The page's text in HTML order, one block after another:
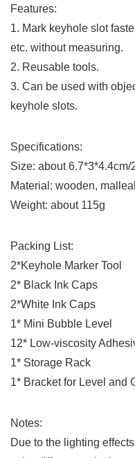
Features:
1. Mark keyhole slot
etc. without measuring.
2. Reusable tools.
3. Can be used with
keyhole slots.
Specifications:
Size: about 6.7*3*4.4cm/
Material: wooden,
Weight: about 115g
Packing List:
2*Keyhole Marker Tool
2* Black Ink Caps
2*White Ink Caps
1* Mini Bubble Level
12* Low-viscosity
1* Storage Rack
1* Bracket for Level and
Notes:
Due to the lighting